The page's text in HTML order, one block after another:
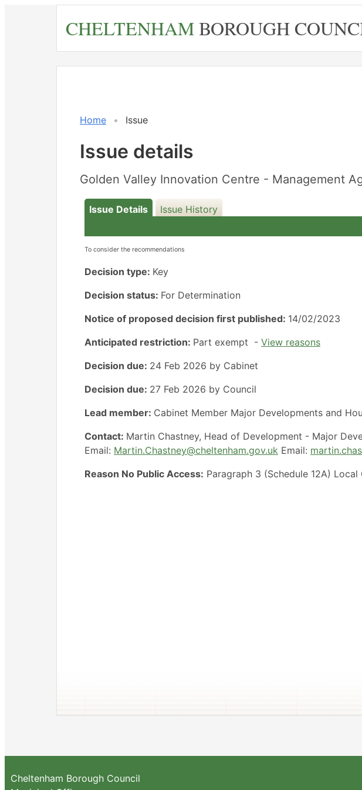
CHELTENHAMBOROUGH
Home Issue
Issue details
Golden Valley Innovation Centre - Management
Issue Details Issue History
To consider the recommendations
Decision type: Key
Decision status: For Determination
Notice of proposed decision first published: 14/02/2023
Anticipated restriction: Part exempt - View reasons
Decision due: 24 Feb 2026 by Cabinet
Decision due: 27 Feb 2026 by Council
Lead member: Cabinet Member Major Developments and
Contact: Martin Chastney, Head of Development - Major
Email: Martin.Chastney@cheltenham.gov.uk Email:
Reason No Public Access: Paragraph 3 (Schedule 12A)
Cheltenham Borough Council